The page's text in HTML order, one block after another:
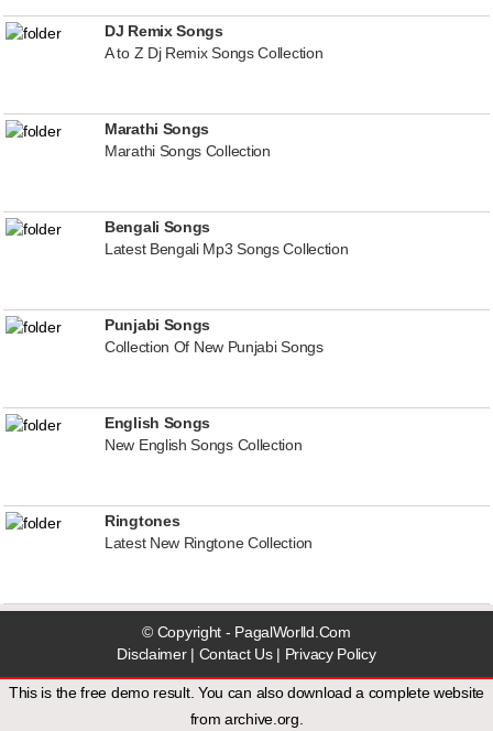
DJ Remix Songs
A to Z Dj Remix Songs Collection
Marathi Songs
Marathi Songs Collection
Bengali Songs
Latest Bengali Mp3 Songs Collection
Punjabi Songs
Collection Of New Punjabi Songs
English Songs
New English Songs Collection
Ringtones
Latest New Ringtone Collection
© Copyright - PagalWorlld.Com
Disclaimer| Contact Us| Privacy Policy
This is the free demo result. You can also download a complete website
fromarchive.org